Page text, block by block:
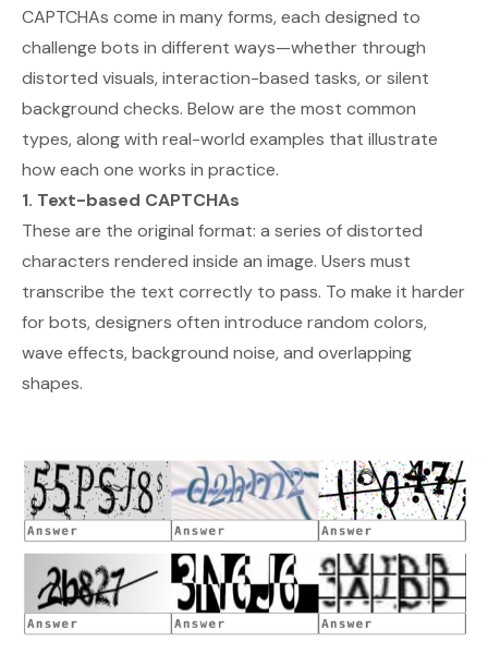
CAPTCHAs come in many forms, each designed to
challenge bots in different ways—whether through
distorted visuals, interaction-based tasks, or silent
background checks. Below are the most common
types, along with real-world examples that illustrate
how each one works in practice.
1. Text-based CAPTCHAs
These are the original format: a series of distorted
characters rendered inside an image. Users must
transcribe the text correctly to pass. To make it harder
for bots, designers often introduce random colors,
wave effects, background noise, and overlapping
shapes.